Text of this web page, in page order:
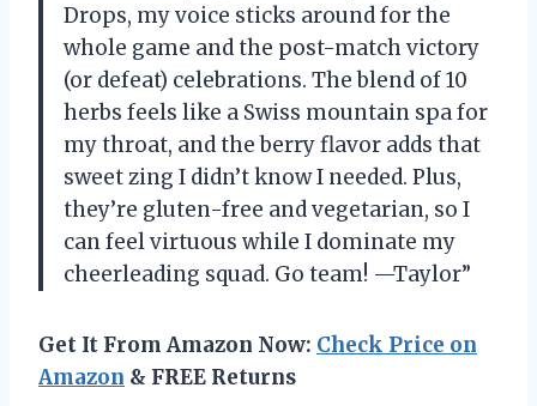
Drops, my voice sticks around for the
whole game and the post-match victory
(or defeat) celebrations. The blend of 10
herbs feels like a Swiss mountain spa for
my throat, and the berry flavor adds that
sweet zing I didn’t know I needed. Plus,
they’re gluten-free and vegetarian, so I
can feel virtuous while I dominate my
cheerleading squad. Go team! —Taylor”
Get It From Amazon Now: Check Price on
Amazon & FREE Returns